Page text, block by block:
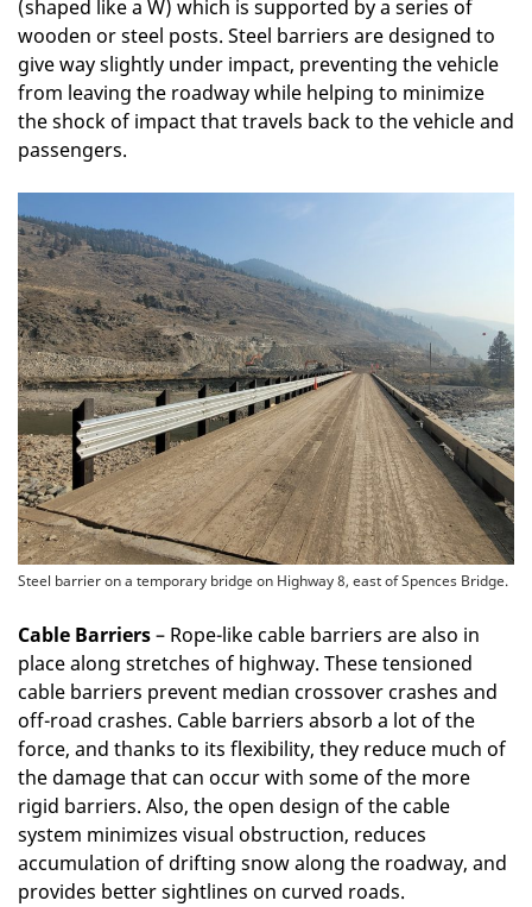
(shaped like a W) which is supported by a series of
wooden or steel posts. Steel barriers are designed to
give way slightly under impact, preventing the vehicle
from leaving the roadway while helping to minimize
the shock of impact that travels back to the vehicle and
passengers.
Steel barrier on a temporary bridge on Highway 8, east of Spences Bridge.
Cable Barriers– Rope-like cable barriers are also in
place along stretches of highway. These tensioned
cable barriers prevent median crossover crashes and
off-road crashes. Cable barriers absorb a lot of the
force, and thanks to its flexibility, they reduce much of
the damage that can occur with some of the more
rigid barriers. Also, the open design of the cable
system minimizes visual obstruction, reduces
accumulation of drifting snow along the roadway, and
provides better sightlines on curved roads.